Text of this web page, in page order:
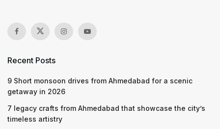
Recent Posts
9 Short monsoon drives from Ahmedabad for a scenic
getaway in 2026
7 legacy crafts from Ahmedabad that showcase the city’s
timeless artistry